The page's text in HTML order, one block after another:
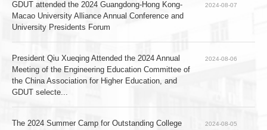
GDUT attended the 2024 Guangdong-Hong Kong-
Macao University Alliance Annual Conference and
University Presidents Forum
2024-08-07
President Qiu Xueqing Attended the 2024 Annual
Meeting of the Engineering Education Committee of
the China Association for Higher Education, and
GDUT selecte...
2024-08-06
The 2024 Summer Camp for Outstanding College
2024-08-05